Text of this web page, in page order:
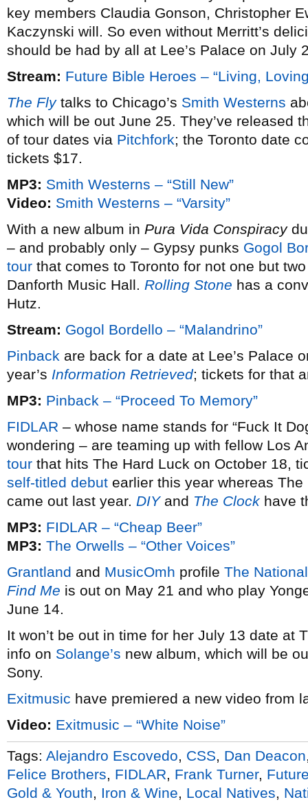
key members Claudia Gonson, Christopher
Kaczynski will. So even without Merritt’s
should be had by all at Lee’s Palace on July
Stream: Future Bible Heroes – “Living,
The Flytalks to Chicago’s Smith Westerns
which will be out June 25. They’ve released
of tour dates via Pitchfork; the Toronto date
tickets $17.
MP3: Smith Westerns – “Still New”
Video: Smith Westerns – “Varsity”
With a new album in Pura Vida Conspiracy
– and probably only – Gypsy punks Gogol
tour that comes to Toronto for not one but
Danforth Music Hall. Rolling Stone has a
Hutz.
Stream: Gogol Bordello – “Malandrino”
Pinback are back for a date at Lee’s Palace
year’s Information Retrieved; tickets for that
MP3: Pinback – “Proceed To Memory”
FIDLAR – whose name stands for “Fuck It
wondering – are teaming up with fellow Los
tour that hits The Hard Luck on October 18,
self-titled debut earlier this year whereas The
came out last year. DIYand The Clock have
MP3: FIDLAR – “Cheap Beer”
MP3: The Orwells – “Other Voices”
Grantland and MusicOmh profile The National
Find Me is out on May 21 and who play
June 14.
It won’t be out in time for her July 13 date at
info on Solange’s new album, which will be
Sony.
Exitmusic have premiered a new video from
Video: Exitmusic – “White Noise”
Tags: Alejandro Escovedo CSS Dan Deacon
Felice Brothers
FIDLAR Frank Turner,
Gold & Youth
Iron & Wine Local Natives